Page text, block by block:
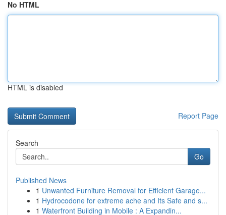
No HTML
HTML is disabled
Report Page
Search
Go
Published News
1 Unwanted Furniture Removal for Efficient Garage...
1 Hydrocodone for extreme ache and Its Safe and s...
1 Waterfront Building in Mobile : A Expandin...